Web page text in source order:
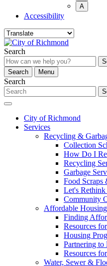
A
Accessibility
Search
Search
Menu
Search
City of Richmond
Services
Recycling &
Collection
How Do I
Recycling
Garbage
Food Scraps
Let's Rethink
Community
Affordable Housing
Finding
Resources
Housing
Partnering
Resources
Water, Sewer &